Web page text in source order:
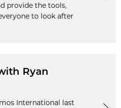
provide the tools,
to look after
Ryan
International last